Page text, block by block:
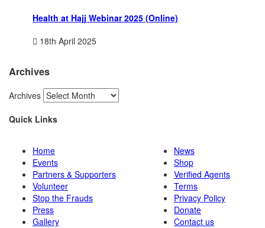
Health at Hajj Webinar 2025 (Online)
18th April 2025
Archives
Archives
Quick Links
Home
Events
Partners & Supporters
Volunteer
Stop the Frauds
Press
Gallery
News
Shop
Verified Agents
Terms
Privacy Policy
Donate
Contact us